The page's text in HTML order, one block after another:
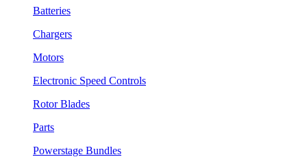
Batteries
Chargers
Motors
Electronic Speed Controls
Rotor Blades
Parts
Powerstage Bundles